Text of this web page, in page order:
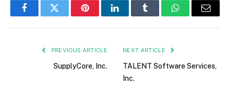
FacebookTwitter PinterestLinkedInTumblr WhatsAppEmail
PREVIOUS ARTICLE
SupplyCore, Inc.
NEXT ARTICLE
TALENT Software Services,
Inc.